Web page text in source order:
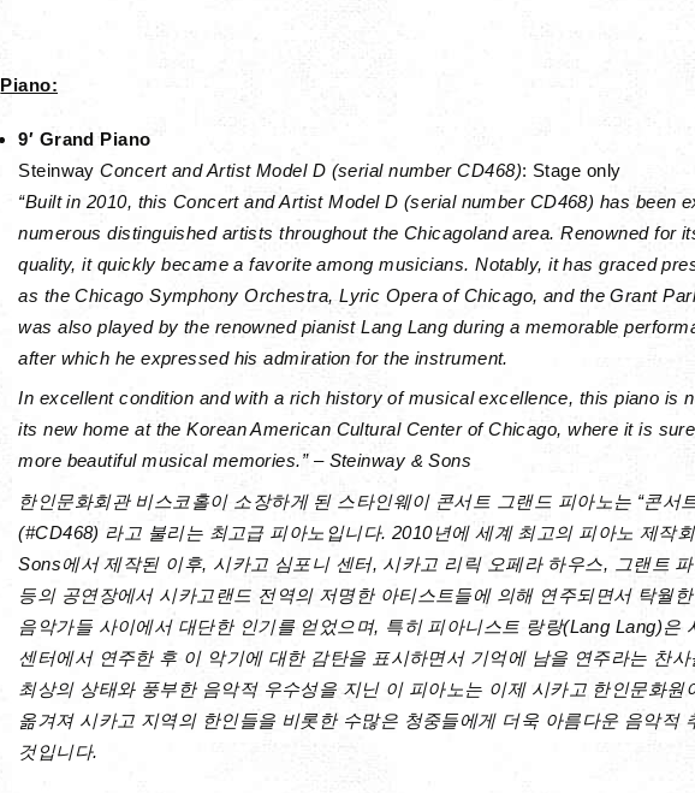
Piano:
9′ Grand Piano
SteinwayConcert and Artist Model D (serial number CD468): Stage only
“Built in 2010, this Concert and Artist Model D (serial number CD468) has been
numerous distinguished artists throughout the Chicagoland area. Renowned for
quality, it quickly became a favorite among musicians. Notably, it has graced
as the Chicago Symphony Orchestra, Lyric Opera of Chicago, and the Grant
was also played by the renowned pianist Lang Lang during a memorable
after which he expressed his admiration for the instrument.
In excellent condition and with a rich history of musical excellence, this piano is
its new home at the Korean American Cultural Center of Chicago, where it is
more beautiful musical memories.” – Steinway & Sons
한인문화회관 비스코홀이 소장하게 된 스타인웨이 콘서트 그랜드 피아노는 “콘서
(#CD468) 라고 불리는 최고급 피아노입니다. 2010년에 세계 최고의 피아노 제작
Sons에서 제작된 이후, 시카고 심포니 센터, 시카고 리릭 오페라 하우스, 그랜트
등의 공연장에서 시카고랜드 전역의 저명한 아티스트들에 의해 연주되면서 탁월
음악가들 사이에서 대단한 인기를 얻었으며, 특히 피아니스트 랑랑(Lang Lang)은
센터에서 연주한 후 이 악기에 대한 감탄을 표시하면서 기억에 남을 연주라는 찬사
최상의 상태와 풍부한 음악적 우수성을 지닌 이 피아노는 이제 시카고 한인문화원
옮겨져 시카고 지역의 한인들을 비롯한 수많은 청중들에게 더욱 아름다운 음악적
것입니다.